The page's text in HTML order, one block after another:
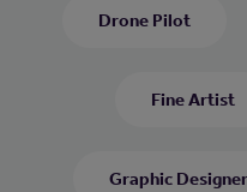
Drone Pilot
Fine Artist
Graphic Designer